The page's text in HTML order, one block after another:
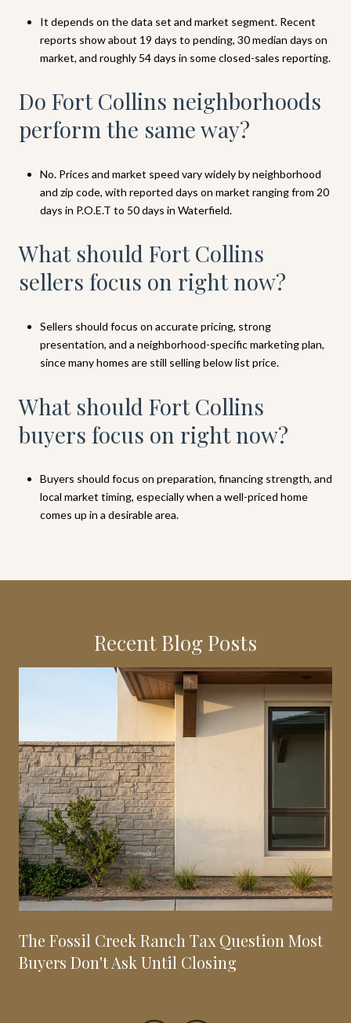
It depends on the data set and market segment. Recent
reports show about 19 days to pending, 30 median days on
market, and roughly 54 days in some closed-sales reporting.
Do Fort Collins neighborhoods
perform the same way?
No. Prices and market speed vary widely by neighborhood
and zip code, with reported days on market ranging from 20
days in P.O.E.T to 50 days in Waterfield.
What should Fort Collins
sellers focus on right now?
Sellers should focus on accurate pricing, strong
presentation, and a neighborhood-specific marketing plan,
since many homes are still selling below list price.
What should Fort Collins
buyers focus on right now?
Buyers should focus on preparation, financing strength, and
local market timing, especially when a well-priced home
comes up in a desirable area.
Recent Blog Posts
The Fossil Creek Ranch Tax Question Most
Buyers Don't Ask Until Closing